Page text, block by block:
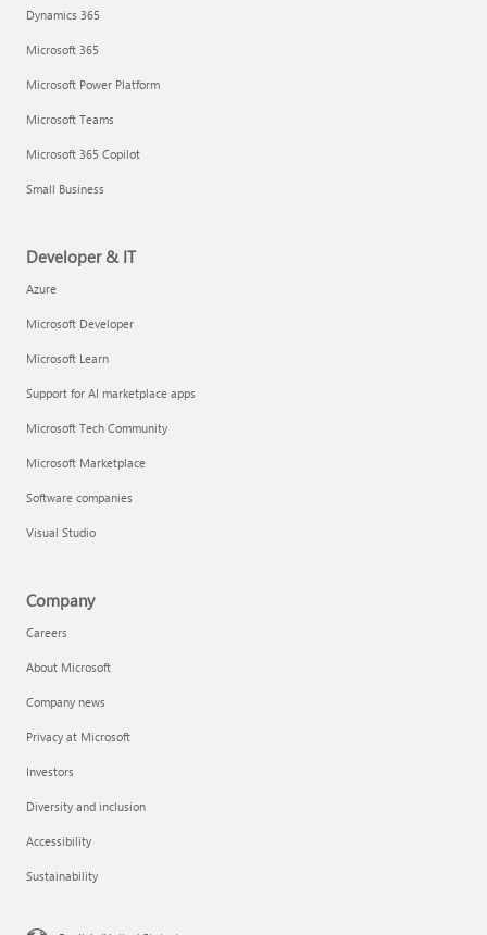
Dynamics 365
Microsoft 365
Microsoft Power Platform
Microsoft Teams
Microsoft 365 Copilot
Small Business
Developer & IT
Azure
Microsoft Developer
Microsoft Learn
Support for AI marketplace apps
Microsoft Tech Community
Microsoft Marketplace
Software companies
Visual Studio
Company
Careers
About Microsoft
Company news
Privacy at Microsoft
Investors
Diversity and inclusion
Accessibility
Sustainability